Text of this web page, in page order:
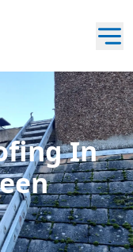
In